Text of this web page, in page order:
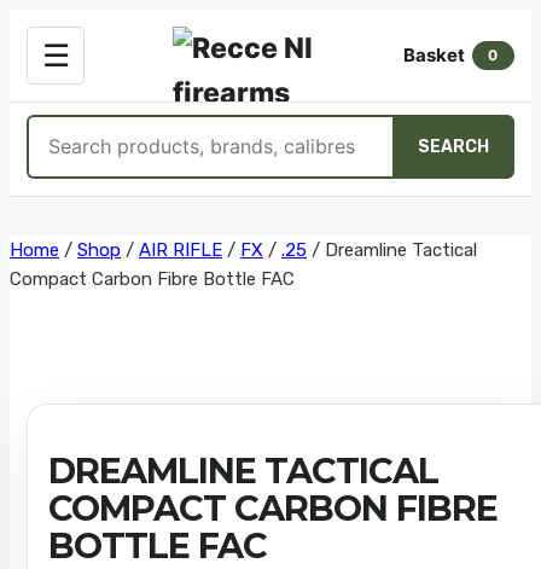
☰
OPEN
MENU
Basket 0
SEARCH
Skip
to
Home / Shop / AIR RIFLE / FX / .25 / Dreamline Tactical
Compact Carbon Fibre Bottle FAC
DREAMLINE TACTICAL
COMPACT CARBON FIBRE
BOTTLE FAC